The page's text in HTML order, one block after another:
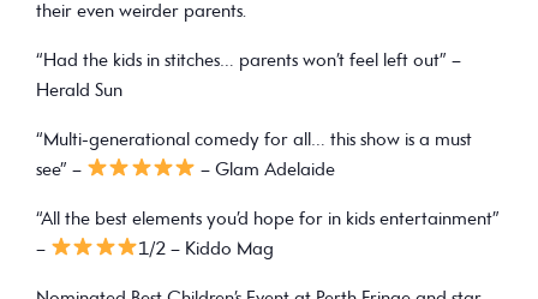
their even weirder parents.
“Had the kids in stitches… parents won’t feel left out” –
Herald Sun
“Multi-generational comedy for all… this show is a must
see” –
– Glam Adelaide
“All the best elements you’d hope for in kids entertainment”
–
1/2 – Kiddo Mag